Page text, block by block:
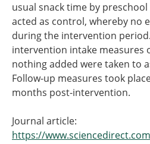
usual snack time by
acted as control, whereby no
during the intervention
intervention intake measures
nothing added were taken to
Follow-up measures took
months post-intervention.
Journal article:
https://